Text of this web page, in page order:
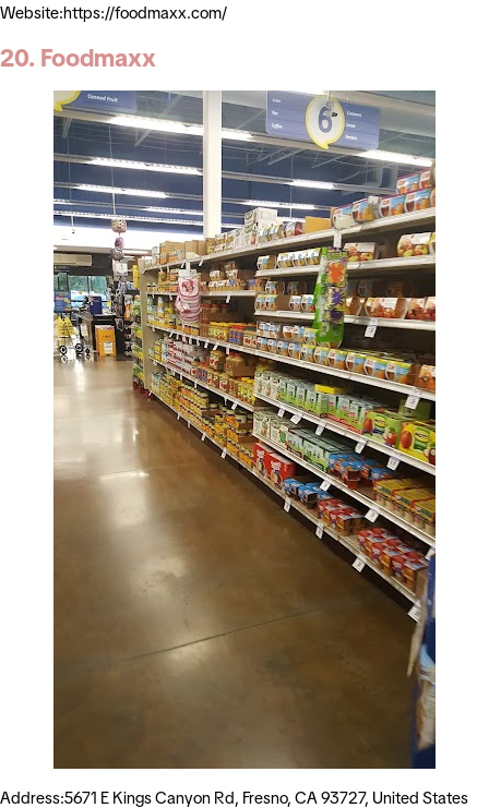
Website:https://foodmaxx.com/
20. Foodmaxx
Address:5671 E Kings Canyon Rd, Fresno, CA 93727, United States